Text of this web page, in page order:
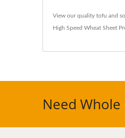
View our quality tofu and
High Speed Wheat Sheet
Need Whole